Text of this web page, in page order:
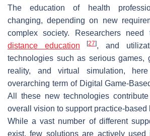
The education of health
changing, depending on new
complex society. Researchers
distance education
[27], and
technologies such as serious games,
reality, and virtual simulation,
overarching term of Digital Game-
All these new technologies
overall vision to support practice-based
While a vast number of different
exist, few solutions are actively used